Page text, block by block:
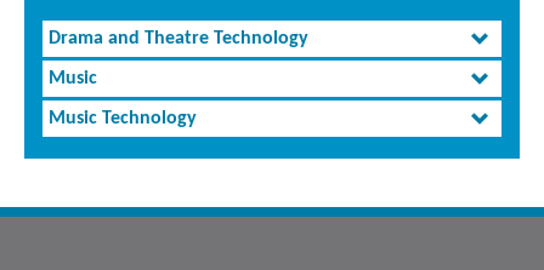
Drama and Theatre Technology
Music
Music Technology